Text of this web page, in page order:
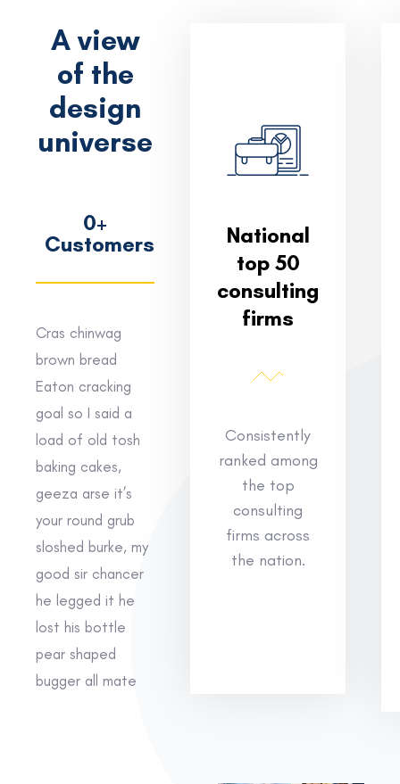
A view
of the
design
universe
0+
Customers
Cras chinwag
brown bread
Eaton cracking
goal so I said a
load of old tosh
baking cakes,
geeza arse it’s
your round grub
sloshed burke, my
good sir chancer
he legged it he
lost his bottle
pear shaped
bugger all mate
National
top 50
consulting
firms
Consistently
ranked among
the top
consulting
firms across
the nation.